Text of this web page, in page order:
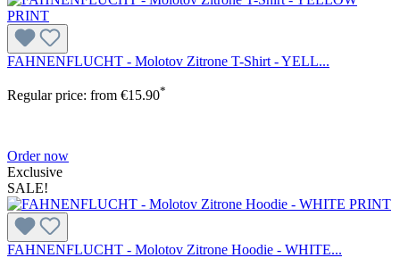
FAHNENFLUCHT - Molotov Zitrone T-Shirt - YELL...
Regular price: from €15.90*
Order now
Exclusive
SALE!
FAHNENFLUCHT - Molotov Zitrone Hoodie - WHITE...